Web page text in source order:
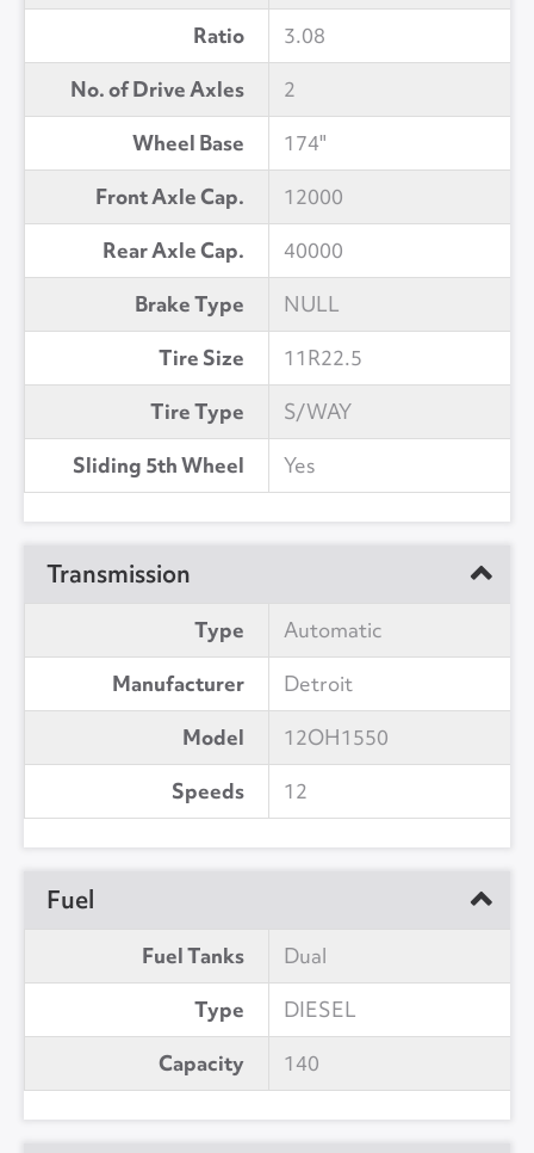
Ratio
3.08
No. of Drive Axles
2
Wheel Base
174"
Front Axle Cap.
12000
Rear Axle Cap.
40000
Brake Type
NULL
Tire Size
11R22.5
Tire Type
S/WAY
Sliding 5th Wheel
Yes
Transmission
Type
Automatic
Manufacturer
Detroit
Model
12OH1550
Speeds
12
Fuel
Fuel Tanks
Dual
Type
DIESEL
Capacity
140